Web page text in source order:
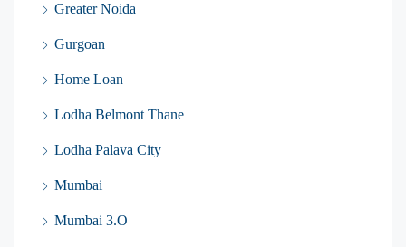
Greater Noida
Gurgoan
Home Loan
Lodha Belmont Thane
Lodha Palava City
Mumbai
Mumbai 3.O